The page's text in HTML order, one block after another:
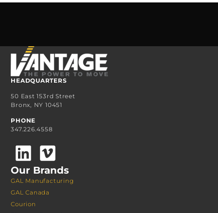
HEADQUARTERS
50 East 153rd Street
Bronx, NY 10451
PHONE
347.226.4558
Our Brands
GAL Manufacturing
GAL Canada
Courion